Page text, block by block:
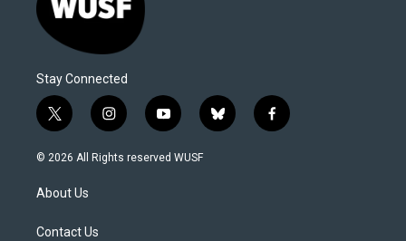
Stay Connected
t
w
i
t
e
i
n
s
y
o
u
b
l
f
a
© 2026 All Rights reserved WUSF
About Us
Contact Us